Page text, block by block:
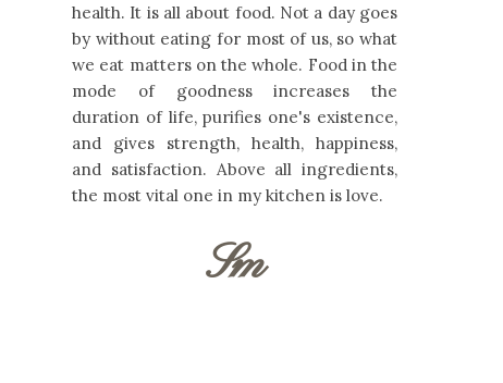
health. It is all about food. Not a day goes
by without eating for most of us, so what
we eat matters on the whole. Food in the
mode of goodness increases the
duration of life, purifies one's existence,
and gives strength, health, happiness,
and satisfaction. Above all ingredients,
the most vital one in my kitchen is love.
Sm